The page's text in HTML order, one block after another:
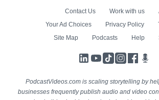
Contact Us Work with us
Your Ad Choices
Privacy Policy
Site Map
Podcasts Help
LinkedIn
YouTube
TikTok
PodcastVideos.com is scaling storytelling by
businesses frequently publish audio and video